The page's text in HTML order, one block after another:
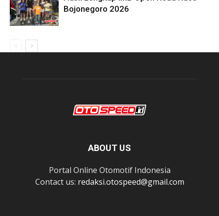
Bojonegoro 2026
ABOUT US
Portal Online Otomotif Indonesia
Contact us: redaksi.otospeed@gmail.com